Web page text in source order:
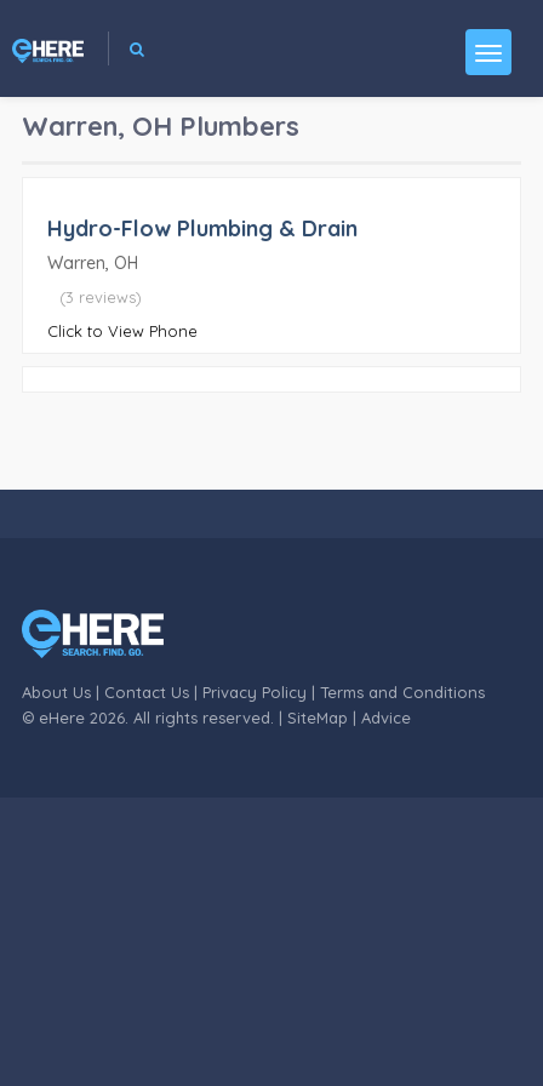
Warren, OH Plumbers
Hydro-Flow Plumbing & Drain
Warren, OH
(3 reviews)
Click to View Phone
About Us| Contact Us| Privacy Policy | Terms and Conditions
© eHere 2026. All rights reserved. | SiteMap | Advice